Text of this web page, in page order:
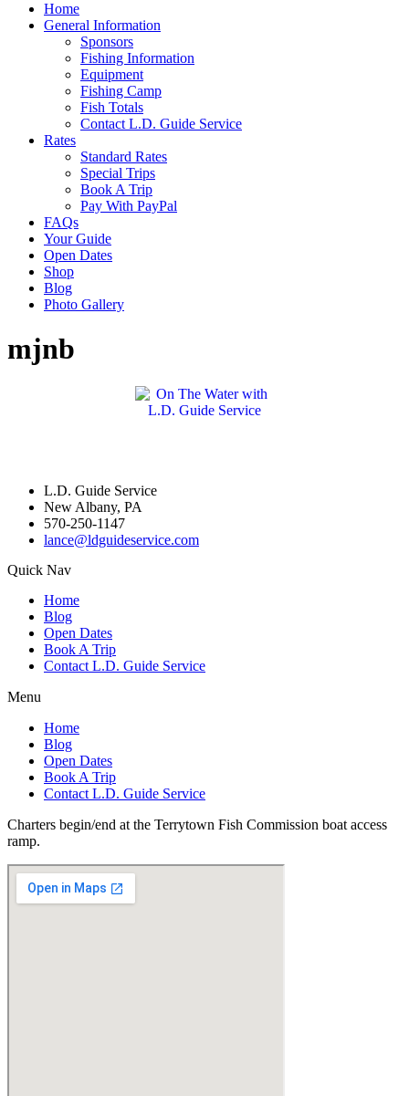
Home
General Information
Sponsors
Fishing Information
Equipment
Fishing Camp
Fish Totals
Contact L.D. Guide Service
Rates
Standard Rates
Special Trips
Book A Trip
Pay With PayPal
FAQs
Your Guide
Open Dates
Shop
Blog
Photo Gallery
mjnb
L.D. Guide Service
New Albany, PA
570-250-1147
lance@ldguideservice.com
Quick Nav
Home
Blog
Open Dates
Book A Trip
Contact L.D. Guide Service
Menu
Home
Blog
Open Dates
Book A Trip
Contact L.D. Guide Service
Charters begin/end at the Terrytown Fish Commission boat access
ramp.